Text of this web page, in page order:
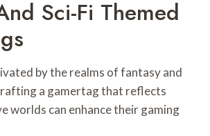
Sci-Fi Themed
by the realms of fantasy and
a gamertag that reflects
worlds can enhance their gaming